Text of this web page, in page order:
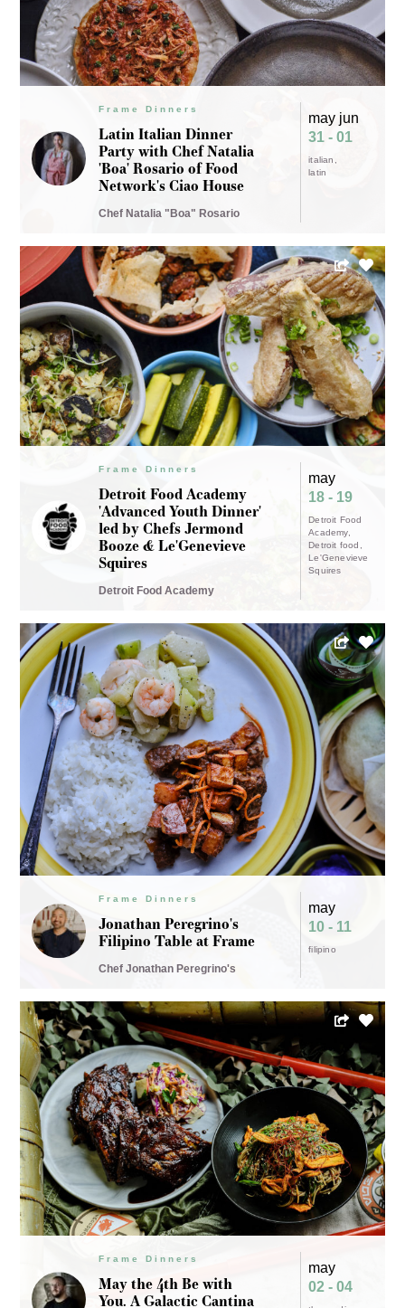
Frame Dinners
Latin Italian Dinner
Party with Chef Natalia
'Boa' Rosario of Food
Network's Ciao House
Chef Natalia "Boa" Rosario
may jun
31 - 01
italian
latin
Frame Dinners
Detroit Food Academy
'Advanced Youth Dinner'
led by Chefs Jermond
Booze & Le'Genevieve
Squires
Detroit Food Academy
may
18 - 19
Detroit Food
Academy
Detroit food
Le'Genevieve
Squires
Frame Dinners
Jonathan Peregrino's
Filipino Table at Frame
Chef Jonathan Peregrino's
may
10 - 11
filipino
Frame Dinners
May the 4th Be with
You. A Galactic Cantina
may
02 - 04